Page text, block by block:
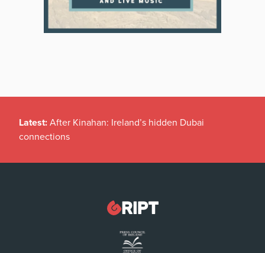
Latest: After Kinahan: Ireland’s hidden Dubai
connections